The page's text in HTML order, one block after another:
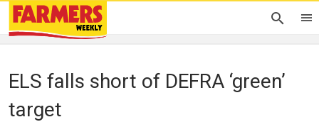
ELS falls short of DEFRA ‘green’
target